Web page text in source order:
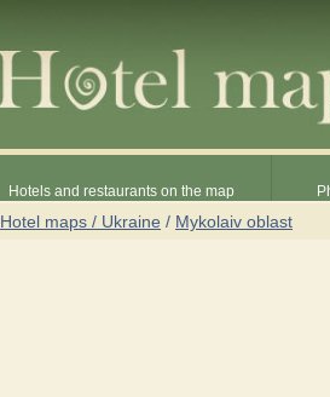
Hotels and restaurants on the map
Hotel maps / Ukraine / Mykolaiv oblast